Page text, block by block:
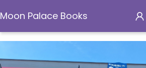
Moon Palace Books
Moon Palace Books